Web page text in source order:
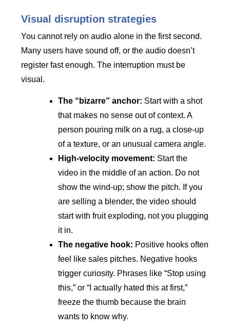
Visual disruption strategies
You cannot rely on audio alone in the first second.
Many users have sound off, or the audio doesn’t
register fast enough. The interruption must be
visual.
The “bizarre” anchor: Start with a shot
that makes no sense out of context. A
person pouring milk on a rug, a close-up
of a texture, or an unusual camera angle.
High-velocity movement: Start the
video in the middle of an action. Do not
show the wind-up; show the pitch. If you
are selling a blender, the video should
start with fruit exploding, not you plugging
it in.
The negative hook: Positive hooks often
feel like sales pitches. Negative hooks
trigger curiosity. Phrases like “Stop using
this,” or “I actually hated this at first,”
freeze the thumb because the brain
wants to know why.